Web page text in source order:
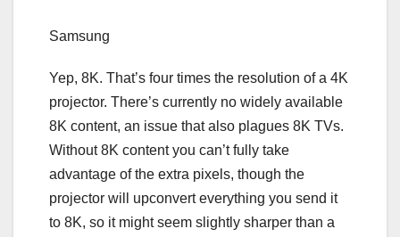
Samsung
Yep, 8K. That’s four times the resolution of a 4K
projector. There’s currently no widely available
8K content, an issue that also plagues 8K TVs.
Without 8K content you can’t fully take
advantage of the extra pixels, though the
projector will upconvert everything you send it
to 8K, so it might seem slightly sharper than a